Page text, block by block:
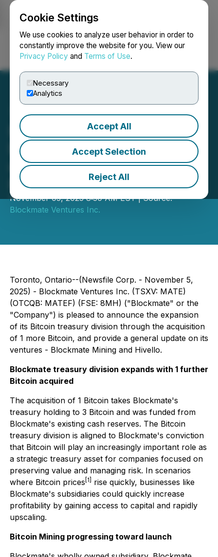
Cookie Settings
We use cookies to analyze user behavior in order to
constantly improve the website for you. View our
Privacy Policy and Terms of Use.
Necessary
Analytics
Accept All
Accept Selection
Reject All
Login Search Français
Blockmate Ventures
Bolsters Bitcoin Treasury
and Advances BTC Mining
& Web3 Ventures
November 05, 2025 8:30 AM EST | Source:
Blockmate Ventures Inc.
Toronto, Ontario--(Newsfile Corp. - November 5,
2025) - Blockmate Ventures Inc. (TSXV: MATE)
(OTCQB: MATEF) (FSE: 8MH) ("Blockmate" or the
"Company") is pleased to announce the expansion
of its Bitcoin treasury division through the acquisition
of 1 more Bitcoin, and provide a general update on its
ventures - Blockmate Mining and Hivello.
Blockmate treasury division expands with 1 further
Bitcoin acquired
The acquisition of 1 Bitcoin takes Blockmate's
treasury holding to 3 Bitcoin and was funded from
Blockmate's existing cash reserves. The Bitcoin
treasury division is aligned to Blockmate's conviction
that Bitcoin will play an increasingly important role as
a strategic treasury asset for companies focused on
preserving value and managing risk. In scenarios
where Bitcoin prices [1]
rise quickly, businesses like
Blockmate's subsidiaries could quickly increase
profitability by gaining access to capital and rapidly
upscaling.
Bitcoin Mining progressing toward launch